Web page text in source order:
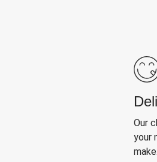
Our
your
make.